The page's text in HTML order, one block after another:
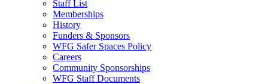
Staff List
Memberships
History
Funders & Sponsors
WFG Safer Spaces Policy
Careers
Community Sponsorships
WFG Staff Documents